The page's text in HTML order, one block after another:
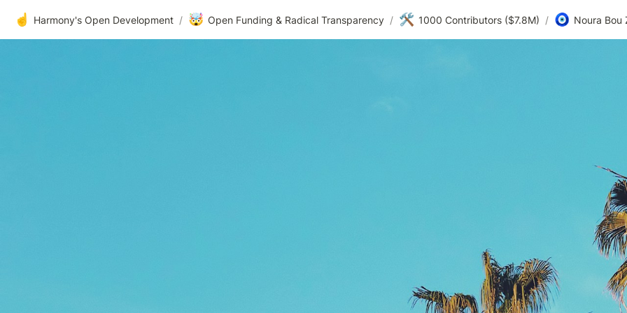
☝️ Harmony's Open Development / 🤯 Open Funding & Radical Transparency / 🛠️ 1000 Contributors ($7.8M) / 🧿 Noura Bou